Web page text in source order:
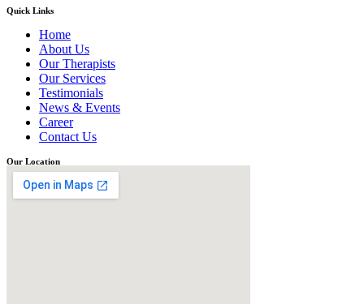
Quick Links
Home
About Us
Our Therapists
Our Services
Testimonials
News & Events
Career
Contact Us
Our Location